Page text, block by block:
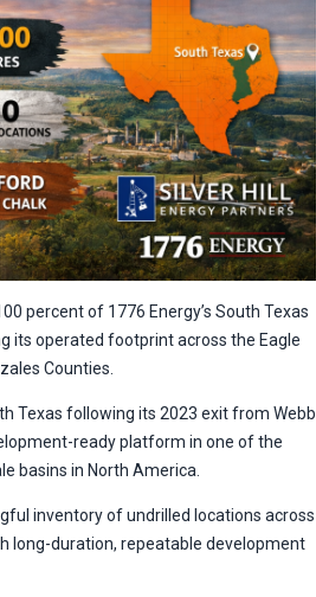
percent of 1776 Energy’s South Texas
its operated footprint across the Eagle
Counties.
Texas following its 2023 exit from Webb
ready platform in one of the
basins in North America.
inventory of undrilled locations across
long-duration, repeatable development